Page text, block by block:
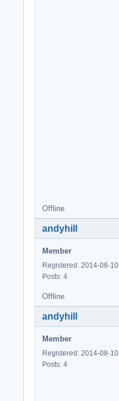
Offline
andyhill
Member
Registered: 2014-08-10
Posts: 4
Offline
andyhill
Member
Registered: 2014-08-10
Posts: 4